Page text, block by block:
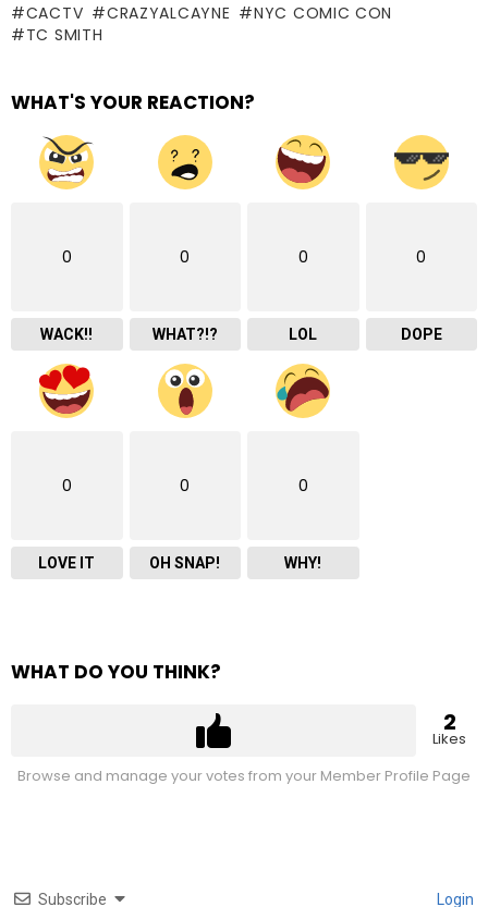
CACTV CRAZYALCAYNE
NYC COMIC CON
TC SMITH
WHAT'S YOUR REACTION?
0
WACK!!
0
WHAT?!?
0
LOL
0
DOPE
0
LOVE IT
0
OH SNAP!
0
WHY!
WHAT DO YOU THINK?
2
Likes
Browse and manage your votes from your Member Profile Page
Subscribe Login